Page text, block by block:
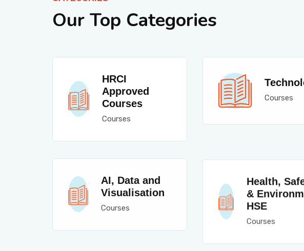
Our Top Categories
HRCI
Approved
Courses
Courses
Courses
AI, Data and
Visualisation
Courses
Health,
&
HSE
Courses